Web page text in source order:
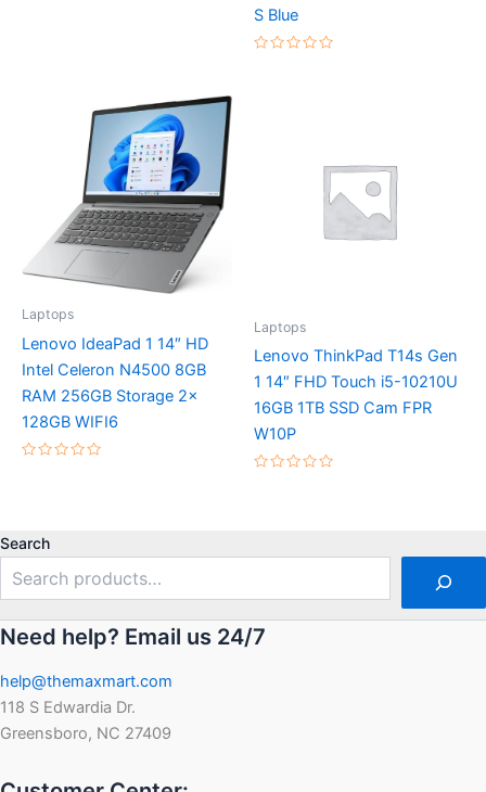
S Blue
Laptops
Lenovo IdeaPad 1 14″ HD
Intel Celeron N4500 8GB
RAM 256GB Storage 2x
128GB WIFI6
Laptops
Lenovo ThinkPad T14s Gen
1 14″ FHD Touch i5-10210U
16GB 1TB SSD Cam FPR
W10P
Search
Need help? Email us 24/7
help@themaxmart.com
118 S Edwardia Dr.
Greensboro, NC 27409